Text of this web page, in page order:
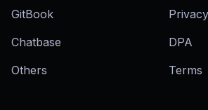
GitBook
Chatbase
Others
Privacy
DPA
Terms